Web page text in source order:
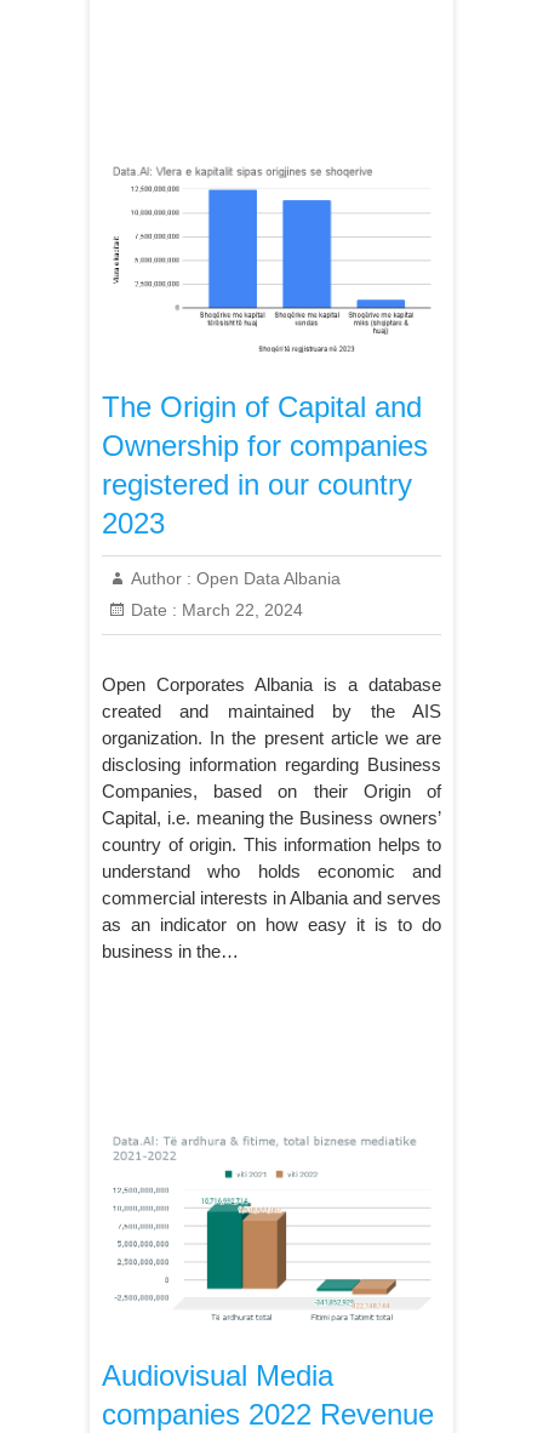
The Origin of Capital and
Ownership for companies
registered in our country
2023
Author : Open Data Albania
Date : March 22, 2024
Open Corporates Albania is a database
created and maintained by the AIS
organization. In the present article we are
disclosing information regarding Business
Companies, based on their Origin of
Capital, i.e. meaning the Business owners’
country of origin. This information helps to
understand who holds economic and
commercial interests in Albania and serves
as an indicator on how easy it is to do
business in the…
Audiovisual Media
companies 2022 Revenue